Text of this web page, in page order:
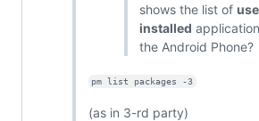
shows the list of
installed
the Android Phone?
pm list packages -3
(as in 3-rd party)